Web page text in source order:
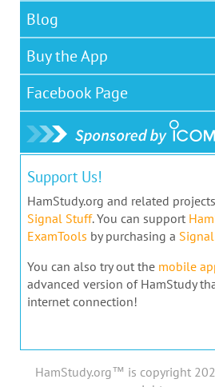
Blog
Buy the App
Facebook Page
Support Us!
HamStudy.org and related
Signal Stuff. You can support
ExamTools by purchasing a
You can also try out the mobile
advanced version of HamStudy
internet connection!
HamStudy.org™ is copyright